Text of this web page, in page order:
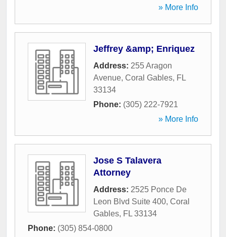
» More Info
Jeffrey &amp; Enriquez
Address: 255 Aragon
Avenue, Coral Gables, FL
33134
Phone: (305) 222-7921
» More Info
Jose S Talavera
Attorney
Address: 2525 Ponce De
Leon Blvd Suite 400, Coral
Gables, FL 33134
Phone: (305) 854-0800